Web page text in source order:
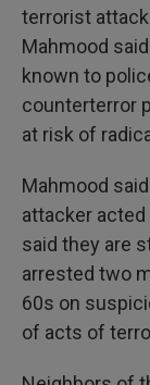
terrorist
Mahmood
known to
counterterror
at risk of
Mahmood
attacker acted
said they are
arrested two
60s on
of acts of